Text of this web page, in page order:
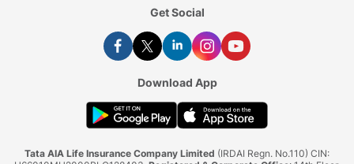
Get Social
Download App
Tata AIA Life Insurance Company Limited (IRDAI Regn. No.110) CIN: